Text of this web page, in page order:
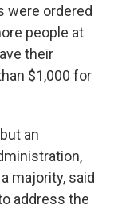
were ordered
people at
their
$1,000 for
an
majority, said
address the